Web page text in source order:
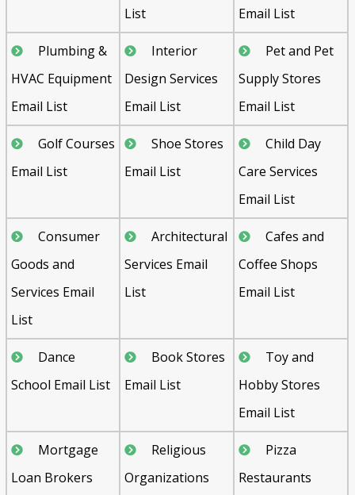
List
Email List
Plumbing &
HVAC Equipment
Email List
Interior
Design Services
Email List
Pet and Pet
Supply Stores
Email List
Golf Courses
Email List
Shoe Stores
Email List
Child Day
Care Services
Email List
Consumer
Goods and
Services Email
List
Architectural
Services Email
List
Cafes and
Coffee Shops
Email List
Dance
School Email List
Book Stores
Email List
Toy and
Hobby Stores
Email List
Mortgage
Loan Brokers
Religious
Organizations
Pizza
Restaurants